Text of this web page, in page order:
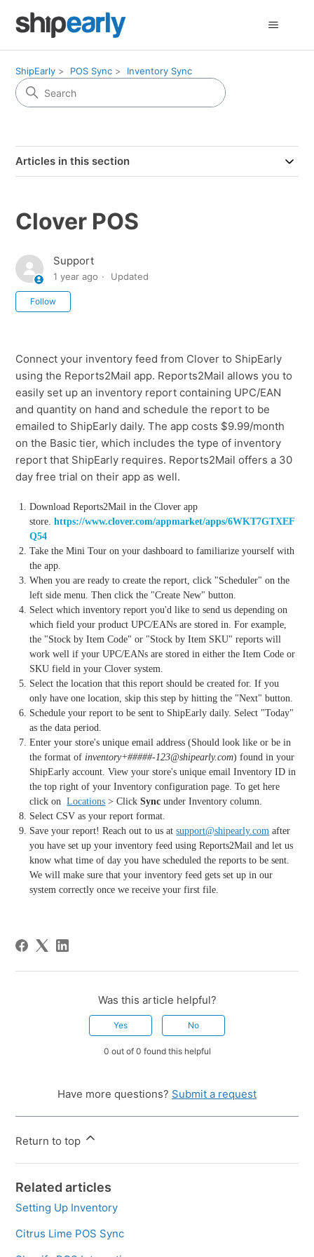
ShipEarly POS Sync Inventory Sync
Articles in this section
Clover POS
Support
1 year ago Updated
Follow
Connect your inventory feed from Clover to ShipEarly
using the Reports2Mail app. Reports2Mail allows you to
easily set up an inventory report containing UPC/EAN
and quantity on hand and schedule the report to be
emailed to ShipEarly daily. The app costs $9.99/month
on the Basic tier, which includes the type of inventory
report that ShipEarly requires. Reports2Mail offers a 30
day free trial on their app as well.
Download Reports2Mail in the Clover app
store.https://www.clover.com/appmarket/apps/6WKT7GTXEF
Q54
Take the Mini Tour on your dashboard to familiarize yourself with
the app.
When you are ready to create the report, click "Scheduler" on the
left side menu. Then click the "Create New" button.
Select which inventory report you'd like to send us depending on
which field your product UPC/EANs are stored in. For example,
the "Stock by Item Code" or "Stock by Item SKU" reports will
work well if your UPC/EANs are stored in either the Item Code or
SKU field in your Clover system.
Select the location that this report should be created for. If you
only have one location, skip this step by hitting the "Next" button.
Schedule your report to be sent to ShipEarly daily. Select "Today"
as the data period.
Enter your store's unique email address (Should look like or be in
the format ofinventory+#####-123@shipearly.com) found in your
ShipEarly account. View your store's unique email Inventory ID in
the top right of your Inventory configuration page. To get here
click onLocations > ClickSync under Inventory column.
Select CSV as your report format.
Save your report! Reach out to us atsupport@shipearly.com after
you have set up your inventory feed using Reports2Mail and let us
know what time of day you have scheduled the reports to be sent.
We will make sure that your inventory feed gets set up in our
system correctly once we receive your first file.
Was this article helpful?
Yes No
0 out of 0 found this helpful
Have more questions? Submit a request
Return to top
Related articles
Setting Up Inventory
Citrus Lime POS Sync